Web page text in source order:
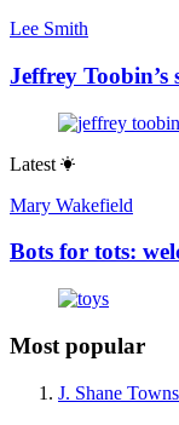
Lee Smith
Jeffrey
Latest
Mary Wakefield
Bots for tots:
Most popular
J. Shane